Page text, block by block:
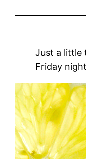
Just a little
Friday